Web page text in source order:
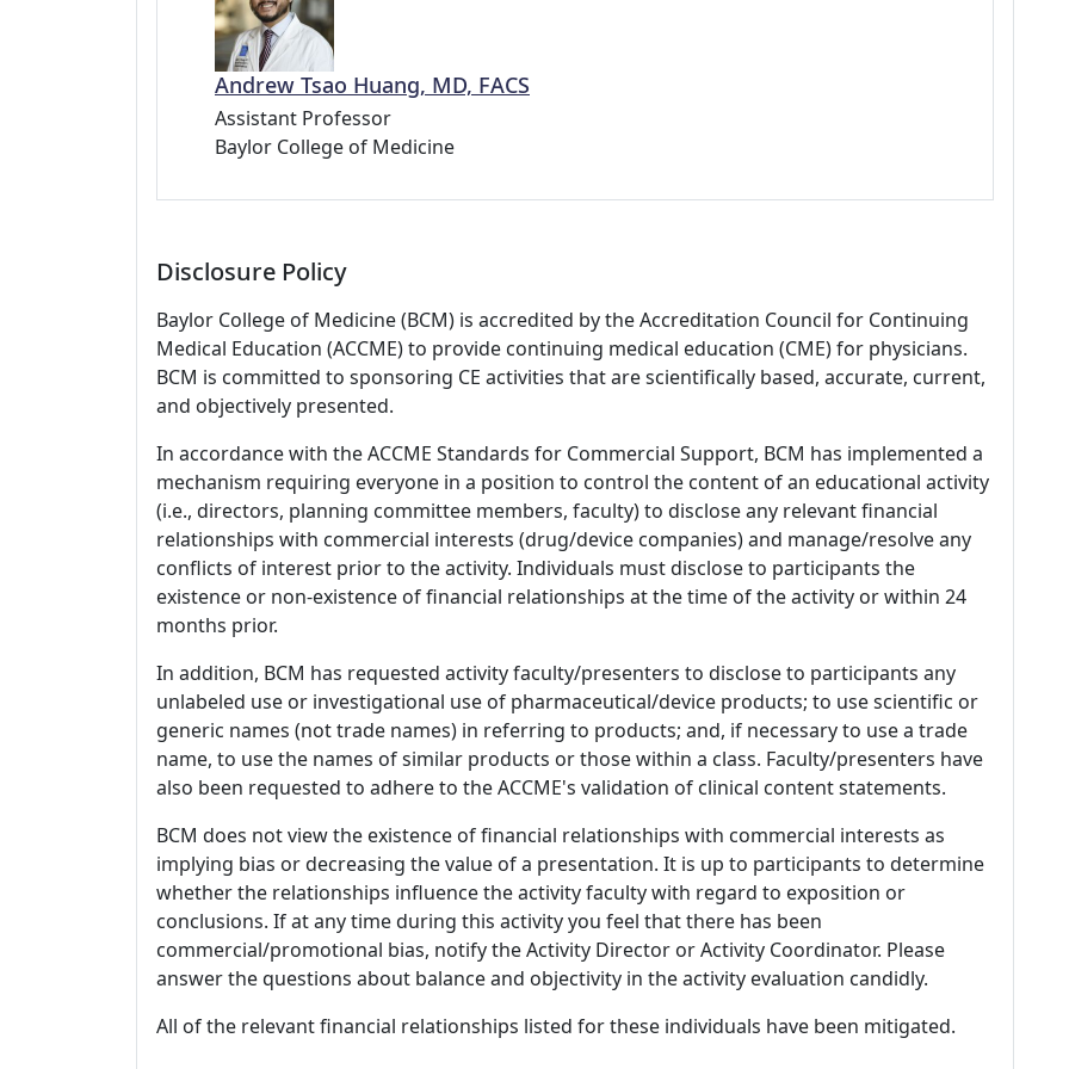
Andrew Tsao Huang, MD, FACS
Assistant Professor
Baylor College of Medicine
Disclosure Policy
Baylor College of Medicine (BCM) is accredited by the Accreditation Council for Continuing
Medical Education (ACCME) to provide continuing medical education (CME) for physicians.
BCM is committed to sponsoring CE activities that are scientifically based, accurate, current,
and objectively presented.
In accordance with the ACCME Standards for Commercial Support, BCM has implemented a
mechanism requiring everyone in a position to control the content of an educational activity
(i.e., directors, planning committee members, faculty) to disclose any relevant financial
relationships with commercial interests (drug/device companies) and manage/resolve any
conflicts of interest prior to the activity. Individuals must disclose to participants the
existence or non-existence of financial relationships at the time of the activity or within 24
months prior.
In addition, BCM has requested activity faculty/presenters to disclose to participants any
unlabeled use or investigational use of pharmaceutical/device products; to use scientific or
generic names (not trade names) in referring to products; and, if necessary to use a trade
name, to use the names of similar products or those within a class. Faculty/presenters have
also been requested to adhere to the ACCME's validation of clinical content statements.
BCM does not view the existence of financial relationships with commercial interests as
implying bias or decreasing the value of a presentation. It is up to participants to determine
whether the relationships influence the activity faculty with regard to exposition or
conclusions. If at any time during this activity you feel that there has been
commercial/promotional bias, notify the Activity Director or Activity Coordinator. Please
answer the questions about balance and objectivity in the activity evaluation candidly.
All of the relevant financial relationships listed for these individuals have been mitigated.